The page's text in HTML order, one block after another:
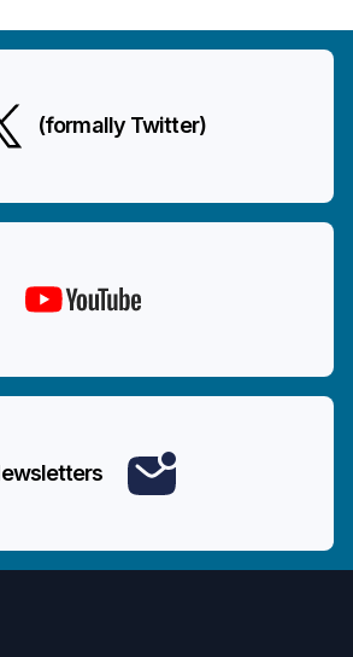
(formally Twitter)